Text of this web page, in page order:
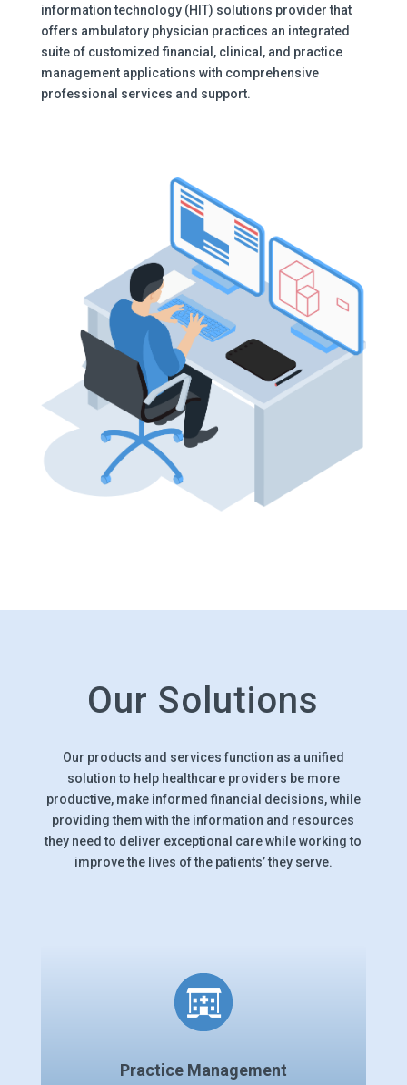
information technology (HIT) solutions provider that
offers ambulatory physician practices an integrated
suite of customized financial, clinical, and practice
management applications with comprehensive
professional services and support.
Our Solutions
Our products and services function as a unified
solution to help healthcare providers be more
productive, make informed financial decisions, while
providing them with the information and resources
they need to deliver exceptional care while working to
improve the lives of the patients’ they serve.
Practice Management